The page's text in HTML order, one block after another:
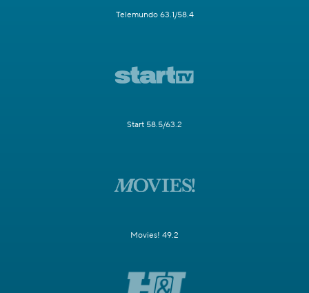
Telemundo 63.1/58.4
Start 58.5/63.2
Movies! 49.2